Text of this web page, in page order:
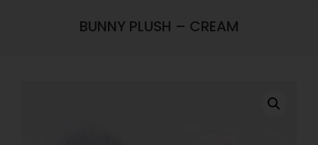
BUNNY PLUSH – CREAM